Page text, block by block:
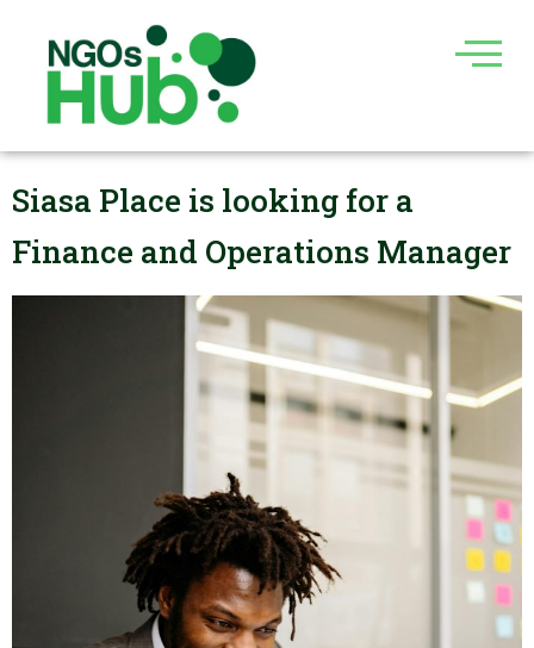
content
Siasa Place is looking for a
Finance and Operations Manager